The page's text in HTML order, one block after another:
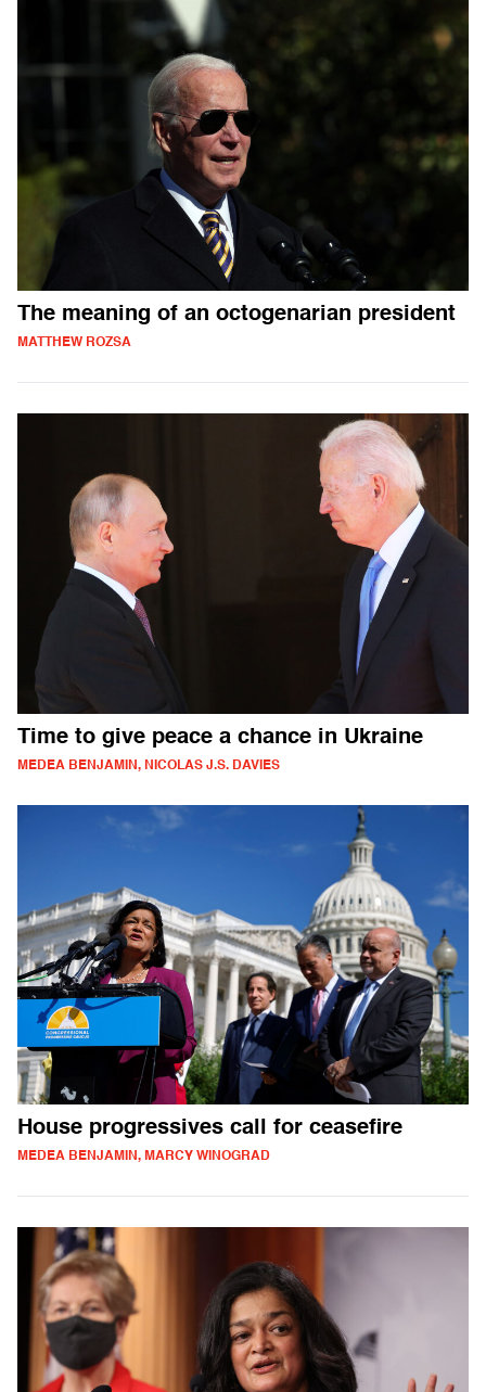
The meaning of an octogenarian president
MATTHEW ROZSA
Time to give peace a chance in Ukraine
MEDEA BENJAMIN, NICOLAS J.S. DAVIES
House progressives call for ceasefire
MEDEA BENJAMIN, MARCY WINOGRAD